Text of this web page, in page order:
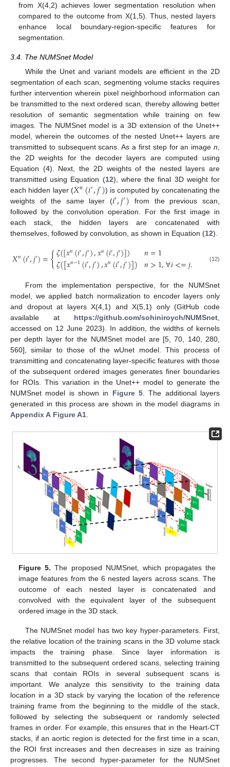
from X(4,2) achieves lower segmentation resolution when
compared to the outcome from X(1,5). Thus, nested layers
enhance local boundary-region-specific features for
segmentation.
3.4. The NUMSnet Model
While the Unet and variant models are efficient in the 2D
segmentation of each scan, segmenting volume stacks requires
further intervention wherein pixel neighborhood information can
be transmitted to the next ordered scan, thereby allowing better
resolution of semantic segmentation while training on few
images. The NUMSnet model is a 3D extension of the Unet++
model, wherein the outcomes of the nested Unet++ layers are
transmitted to subsequent scans. As a first step for an image n
the 2D weights for the decoder layers are computed using
Equation (4). Next, the 2D weights of the nested layers are
transmitted using Equation (12), where the final 3D weight for
each hidden layer (𝑋𝑛(𝑖′,𝑗′)) is computed by concatenating the
weights of the same layer (𝑖′,𝑗′)
from the previous scan,
followed by the convolution operation. For the first image in
each stack, the hidden layers are concatenated with
themselves, followed by convolution, as shown in Equation (12).
𝑋𝑛(𝑖′,𝑗′)={𝜁([𝑥𝑛(𝑖′,𝑗′),𝑥𝑛(𝑖′,𝑗′)])
𝜁([𝑥𝑛−1(𝑖′,𝑗′),𝑥𝑛(𝑖′,𝑗′)]) 𝑛=1
𝑛>1,∀𝑖<=𝑗. (12)
From the implementation perspective, for the NUMSnet
model, we applied batch normalization to encoder layers only
and dropout at layers X(4,1) and X(5,1) only (GitHub code
available at https://github.com/sohiniroych/NUMSnet
accessed on 12 June 2023). In addition, the widths of kernels
per depth layer for the NUMSnet model are [5, 70, 140, 280,
560], similar to those of the wUnet model. This process of
transmitting and concatenating layer-specific features with those
of the subsequent ordered images generates finer boundaries
for ROIs. This variation in the Unet++ model to generate the
NUMSnet model is shown in Figure 5 . The additional layers
generated in this process are shown in the model diagrams in
Appendix A Figure A1
Figure 5. The proposed NUMSnet, which propagates the
image features from the 6 nested layers across scans. The
outcome of each nested layer is concatenated and
convolved with the equivalent layer of the subsequent
ordered image in the 3D stack.
The NUMSnet model has two key hyper-parameters. First,
the relative location of the training scans in the 3D volume stack
impacts the training phase. Since layer information is
transmitted to the subsequent ordered scans, selecting training
scans that contain ROIs in several subsequent scans is
important. We analyze this sensitivity to the training data
location in a 3D stack by varying the location of the reference
training frame from the beginning to the middle of the stack,
followed by selecting the subsequent or randomly selected
frames in order. For example, this ensures that in the Heart-CT
stacks, if an aortic region is detected for the first time in a scan,
the ROI first increases and then decreases in size as training
progresses. The second hyper-parameter for the NUMSnet